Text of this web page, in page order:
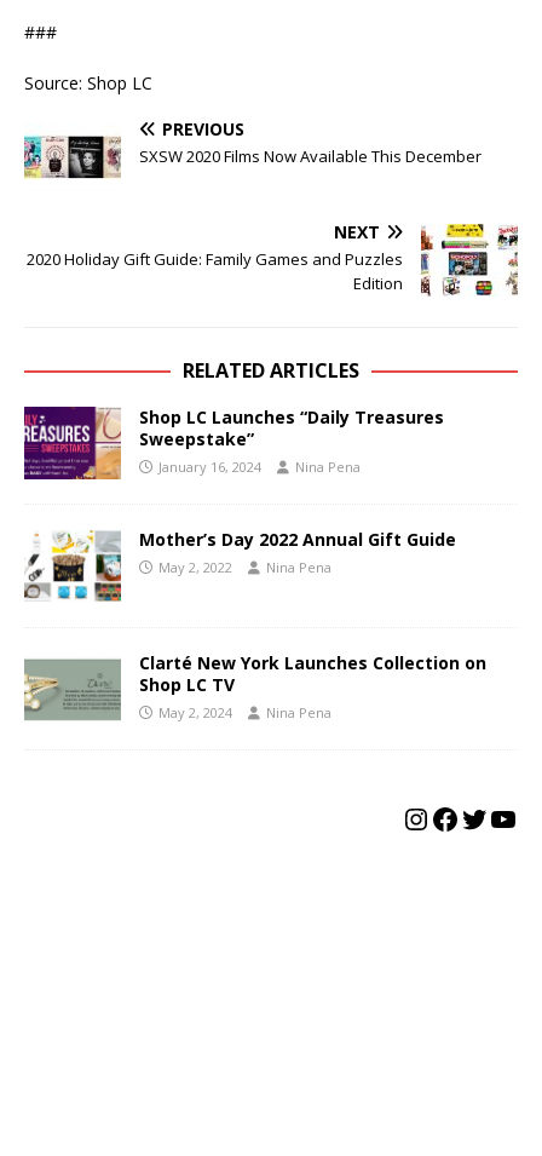
###
Source: Shop LC
PREVIOUS
SXSW 2020 Films Now Available This December
NEXT
2020 Holiday Gift Guide: Family Games and Puzzles
Edition
RELATED ARTICLES
Shop LC Launches “Daily Treasures
Sweepstake”
January 16, 2024 Nina Pena
Mother’s Day 2022 Annual Gift Guide
May 2, 2022 Nina Pena
Clarté New York Launches Collection on
Shop LC TV
May 2, 2024 Nina Pena